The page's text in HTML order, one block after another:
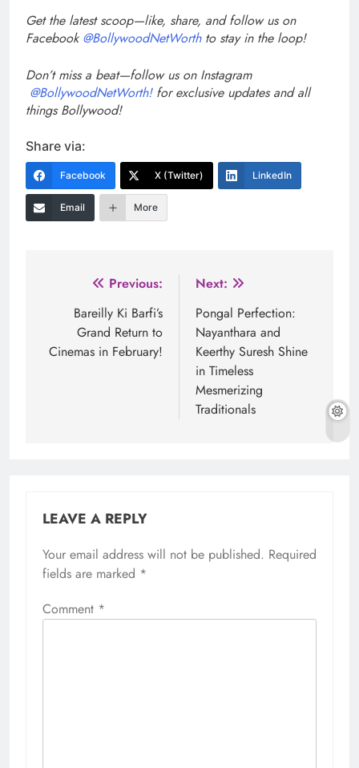
Get the latest scoop—like, share, and follow us on
Facebook @BollywoodNetWorthto stay in the loop!
Don’t miss a beat—follow us on Instagram
@BollywoodNetWorth!for exclusive updates and all
things Bollywood!
Share via:
Facebook X (Twitter) LinkedIn
Email More
navigation
Previous:
Bareilly Ki Barfi’s
Grand Return to
Cinemas in February!
Next:
Pongal Perfection:
Nayanthara and
Keerthy Suresh Shine
in Timeless
Mesmerizing
Traditionals
LEAVE A REPLY
Your email address will not be published. Required
fields are marked *
Comment *